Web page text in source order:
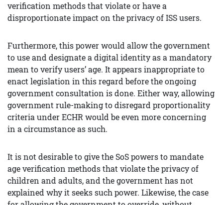
verification methods that violate or have a
disproportionate impact on the privacy of ISS users.
Furthermore, this power would allow the government
to use and designate a digital identity as a mandatory
mean to verify users’ age. It appears inappropriate to
enact legislation in this regard before the ongoing
government consultation is done. Either way, allowing
government rule-making to disregard proportionality
criteria under ECHR would be even more concerning
in a circumstance as such.
It is not desirable to give the SoS powers to mandate
age verification methods that violate the privacy of
children and adults, and the government has not
explained why it seeks such power. Likewise, the case